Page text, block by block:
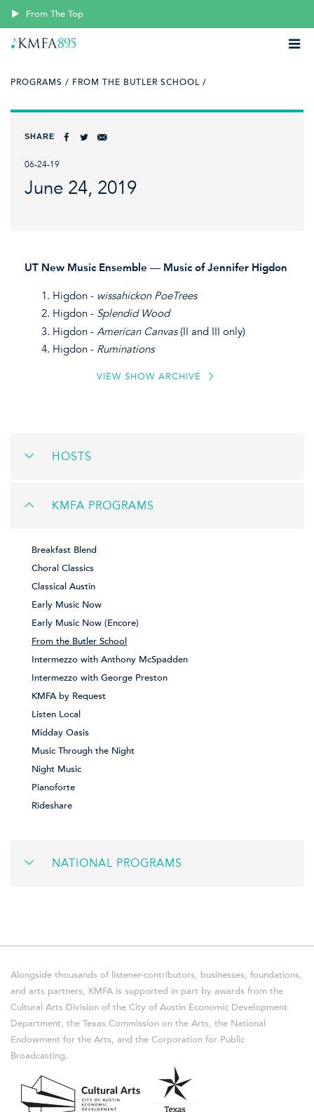
From The Top
PROGRAMS / FROM THE BUTLER SCHOOL /
SHARE
06-24-19
June 24, 2019
UT New Music Ensemble — Music of Jennifer Higdon
Higdon - wissahickon PoeTrees
Higdon - Splendid Wood
Higdon - American Canvas(II and III only)
Higdon - Ruminations
VIEW SHOW ARCHIVE
HOSTS
KMFA PROGRAMS
Breakfast Blend
Choral Classics
Classical Austin
Early Music Now
Early Music Now (Encore)
From the Butler School
Intermezzo with Anthony McSpadden
Intermezzo with George Preston
KMFA by Request
Listen Local
Midday Oasis
Music Through the Night
Night Music
Pianoforte
Rideshare
NATIONAL PROGRAMS
Alongside thousands of listener-contributors, businesses, foundations,
and arts partners, KMFA is supported in part by awards from the
Cultural Arts Division of the City of Austin Economic Development
Department, the Texas Commission on the Arts, the National
Endowment for the Arts, and the Corporation for Public
Broadcasting.